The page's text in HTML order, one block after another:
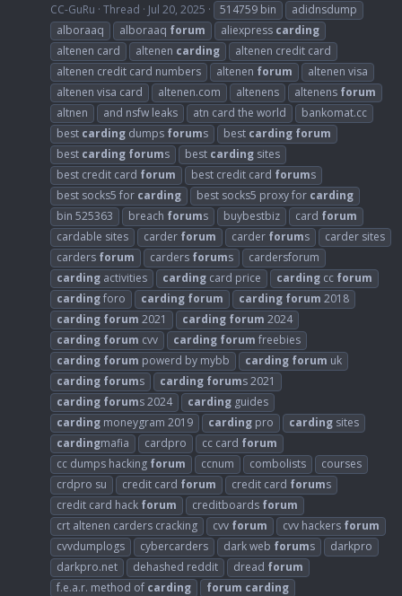
CC-GuRu Thread Jul 20, 2025 514759 bin
adidnsdump
alboraaq
alboraaq forum aliexpress carding
altenen card
altenen carding
altenen credit card
altenen credit card numbers
altenen forum
altenen visa
altenen visa card
altenen.com altenens altenens forum
altnen
and nsfw leaks atn card the world
bankomat.cc
best carding dumps forums best carding forum
best carding forums best carding sites
best credit card forum best credit card forums
best socks5 for carding best socks5 proxy for carding
bin 525363
breach forums buybestbiz card forum
cardable sites
carder forum carder forums
carder sites
carders forum carders forums
cardersforum
carding activities carding card price carding cc forum
cardingforo carding forum carding forum 2018
carding forum 2021 carding forum 2024
carding forum cvv carding forum freebies
carding forum powerd by mybb carding forum uk
carding forums carding forums 2021
carding forums 2024 carding guides
carding moneygram 2019 carding pro carding sites
cardingmafia cardpro cc card forum
cc dumps hacking forum ccnum combolists
courses
crdpro su
credit card forum credit card forums
credit card hack forum creditboards forum
crt altenen carders cracking
cvv forum cvv hackers forum
cvvdumplogs
cybercarders dark web forums
darkpro
darkpro.net
dehashed reddit dread forum
f.e.a.r. method of carding forum carding